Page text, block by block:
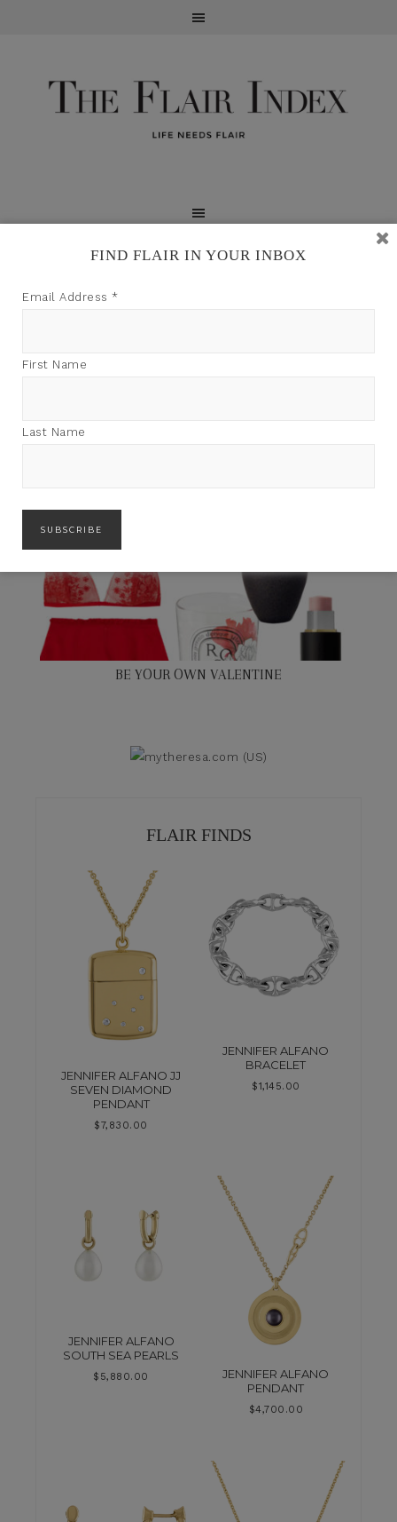
BE YOUR OWN VALENTINE
FLAIR FINDS
JENNIFER ALFANO JJ
SEVEN DIAMOND
PENDANT
$7,830.00
JENNIFER ALFANO
BRACELET
$1,145.00
JENNIFER ALFANO
SOUTH SEA PEARLS
$ 5,880.00
JENNIFER ALFANO
PENDANT
$4,700.00
FIND FLAIR IN YOUR INBOX
Email Address *
First Name
Last Name